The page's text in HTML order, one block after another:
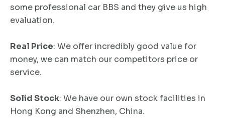
some professional car BBS and they give us high
evaluation.
Real Price: We offer incredibly good value for
money, we can match our competitors price or
service.
Solid Stock: We have our own stock facilities in
Hong Kong and Shenzhen, China.